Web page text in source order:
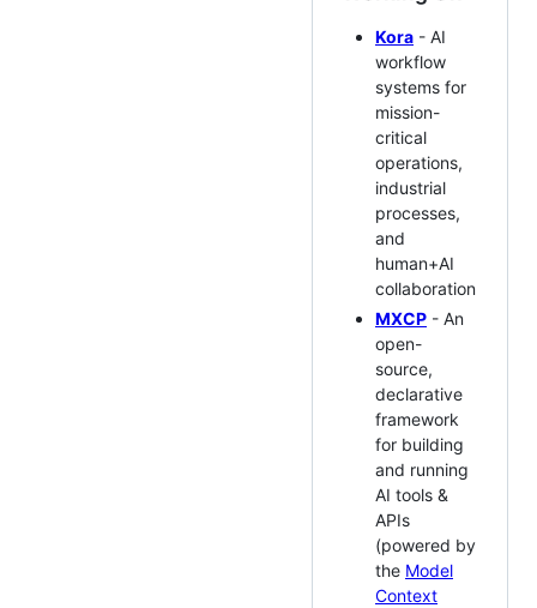
Kora - AI
workflow
systems for
mission-
critical
operations,
industrial
processes,
and
human+AI
collaboration
MXCP - An
open-
source,
declarative
framework
for building
and running
AI tools &
APIs
(powered by
the Model
Context